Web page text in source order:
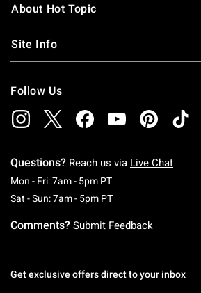
About Hot Topic
Site Info
Follow Us
Questions? Reach us via Live Chat
Mon - Fri: 7am - 5pm PTMonday To Friday: 7
Sat - Sun: 7am - 5pm PTSaturday To
Comments? Submit Feedback
Get exclusive offers direct to your inbox